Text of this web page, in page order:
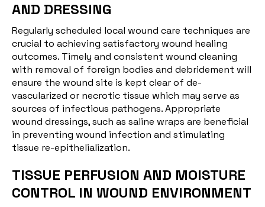
AND DRESSING
Regularly scheduled local wound care techniques are
crucial to achieving satisfactory wound healing
outcomes. Timely and consistent wound cleaning
with removal of foreign bodies and debridement will
ensure the wound site is kept clear of de-
vascularized or necrotic tissue which may serve as
sources of infectious pathogens. Appropriate
wound dressings, such as saline wraps are beneficial
in preventing wound infection and stimulating
tissue re-epithelialization.
TISSUE PERFUSION AND MOISTURE
CONTROL IN WOUND ENVIRONMENT